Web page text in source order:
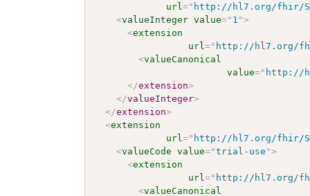
url=" http://hl7.org/fhir/
<valueInteger value=" 1 ">
<extension
url=" http://hl7.org/
<valueCanonical
value=" http://
</extension>
</valueInteger>
</extension>
<extension
url=" http://hl7.org/fhir/
<valueCode value="trial-use ">
<extension
url=" http://hl7.org/
<valueCanonical